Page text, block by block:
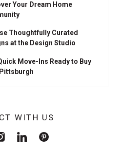
Your Dream Home
Thoughtfully Curated
at the Design Studio
Move-Ins Ready to Buy
WITH US